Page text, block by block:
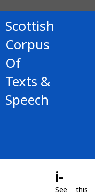
Scottish
Corpus
Of
Texts &
Speech
i-
See